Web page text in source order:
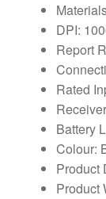
DPI:
Report
Rated
Battery
Colour:
Product
Product